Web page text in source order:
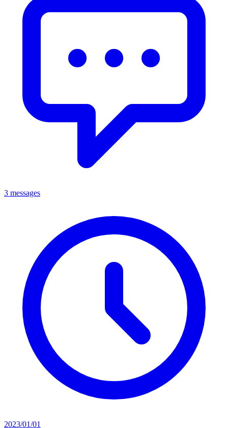
3 messages
2023/01/01